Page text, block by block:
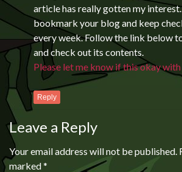
article has really gotten my
bookmark your blog and keep
every week. Follow the link below
and check out its contents.
Please let me know if this okay with
Reply
Leave a Reply
Your email address will not be published.
marked*